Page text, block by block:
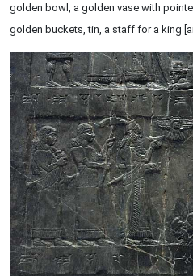
golden bowl, a golden vase with
golden buckets, tin, a staff for a king